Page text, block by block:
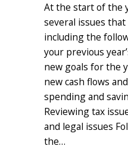
Issues
Should
I
at
the
Start
of
the
Year?
At the start of the
several issues
including the
your previous
new goals for the
new cash flows
spending and
Reviewing tax
and legal issues
the…